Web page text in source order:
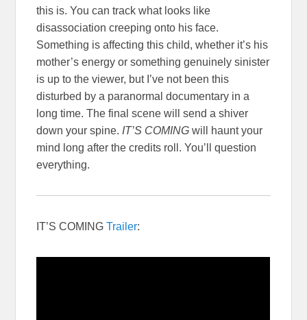
this is. You can track what looks like
disassociation creeping onto his face.
Something is affecting this child, whether it’s his
mother’s energy or something genuinely sinister
is up to the viewer, but I’ve not been this
disturbed by a paranormal documentary in a
long time. The final scene will send a shiver
down your spine. IT’S COMING will haunt your
mind long after the credits roll. You’ll question
everything.
IT’S COMINGTrailer: